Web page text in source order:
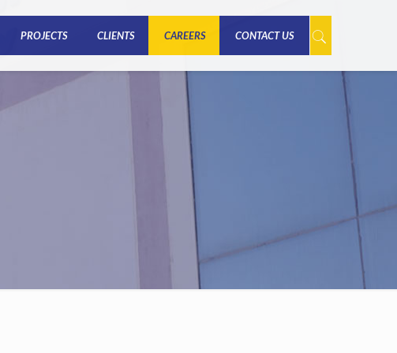
PROJECTS CLIENTS CAREERS CONTACT US